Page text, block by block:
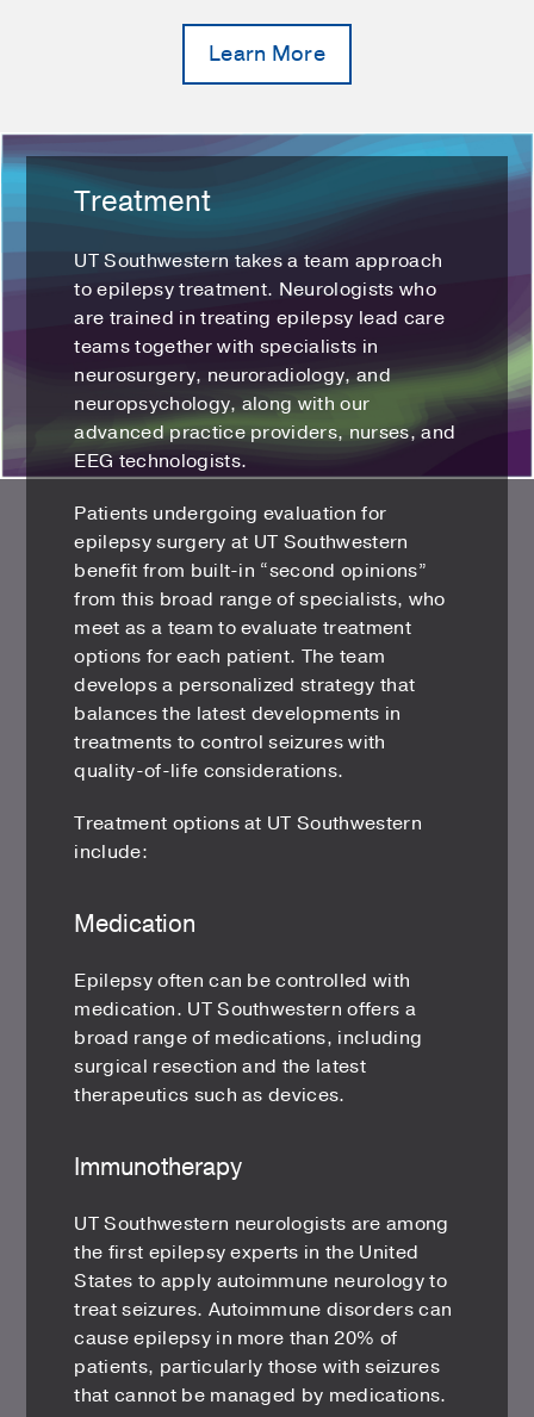
Learn More
Treatment
UT Southwestern takes a team approach
to epilepsy treatment. Neurologists who
are trained in treating epilepsy lead care
teams together with specialists in
neurosurgery, neuroradiology, and
neuropsychology, along with our
advanced practice providers, nurses, and
EEG technologists.
Patients undergoing evaluation for
epilepsy surgery at UT Southwestern
benefit from built-in “second opinions”
from this broad range of specialists, who
meet as a team to evaluate treatment
options for each patient. The team
develops a personalized strategy that
balances the latest developments in
treatments to control seizures with
quality-of-life considerations.
Treatment options at UT Southwestern
include:
Medication
Epilepsy often can be controlled with
medication. UT Southwestern offers a
broad range of medications, including
surgical resection and the latest
therapeutics such as devices.
Immunotherapy
UT Southwestern neurologists are among
the first epilepsy experts in the United
States to apply autoimmune neurology to
treat seizures. Autoimmune disorders can
cause epilepsy in more than 20% of
patients, particularly those with seizures
that cannot be managed by medications.